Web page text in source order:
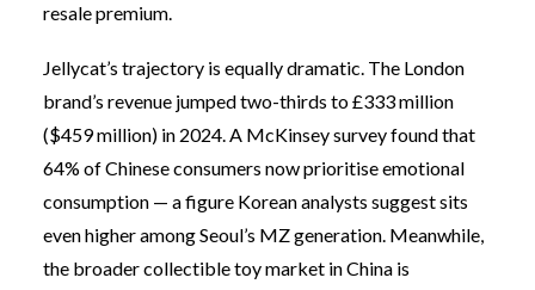
resale premium.
Jellycat’s trajectory is equally dramatic. The London
brand’s revenue jumped two-thirds to £333 million
($459 million) in 2024. A McKinsey survey found that
64% of Chinese consumers now prioritise emotional
consumption — a figure Korean analysts suggest sits
even higher among Seoul’s MZ generation. Meanwhile,
the broader collectible toy market in China is